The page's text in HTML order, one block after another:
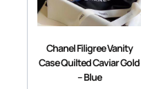
Chanel Filigree Vanity
Case Quilted Caviar Gold
– Blue